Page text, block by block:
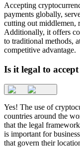
Accepting
payments globally,
cutting out middlemen,
Additionally, it offers
to traditional methods,
competitive advantage.
Is it legal to
Yes! The use of
countries around the
that the legal
is important for
that govern their